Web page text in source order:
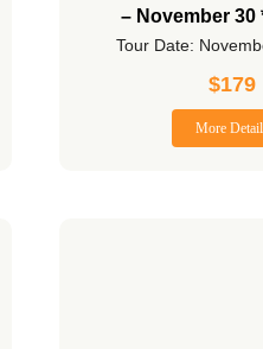
– November 30
Tour Date:
$179
More